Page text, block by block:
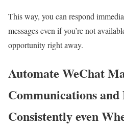
This way, you can respond
messages even if you’re not
opportunity right away.
Automate WeChat
Communications and
Consistently even